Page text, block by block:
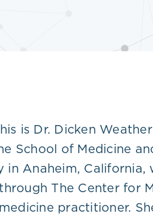
is Dr. Dicken
School of Medicine
Anaheim, California,
The Center for
practitioner.